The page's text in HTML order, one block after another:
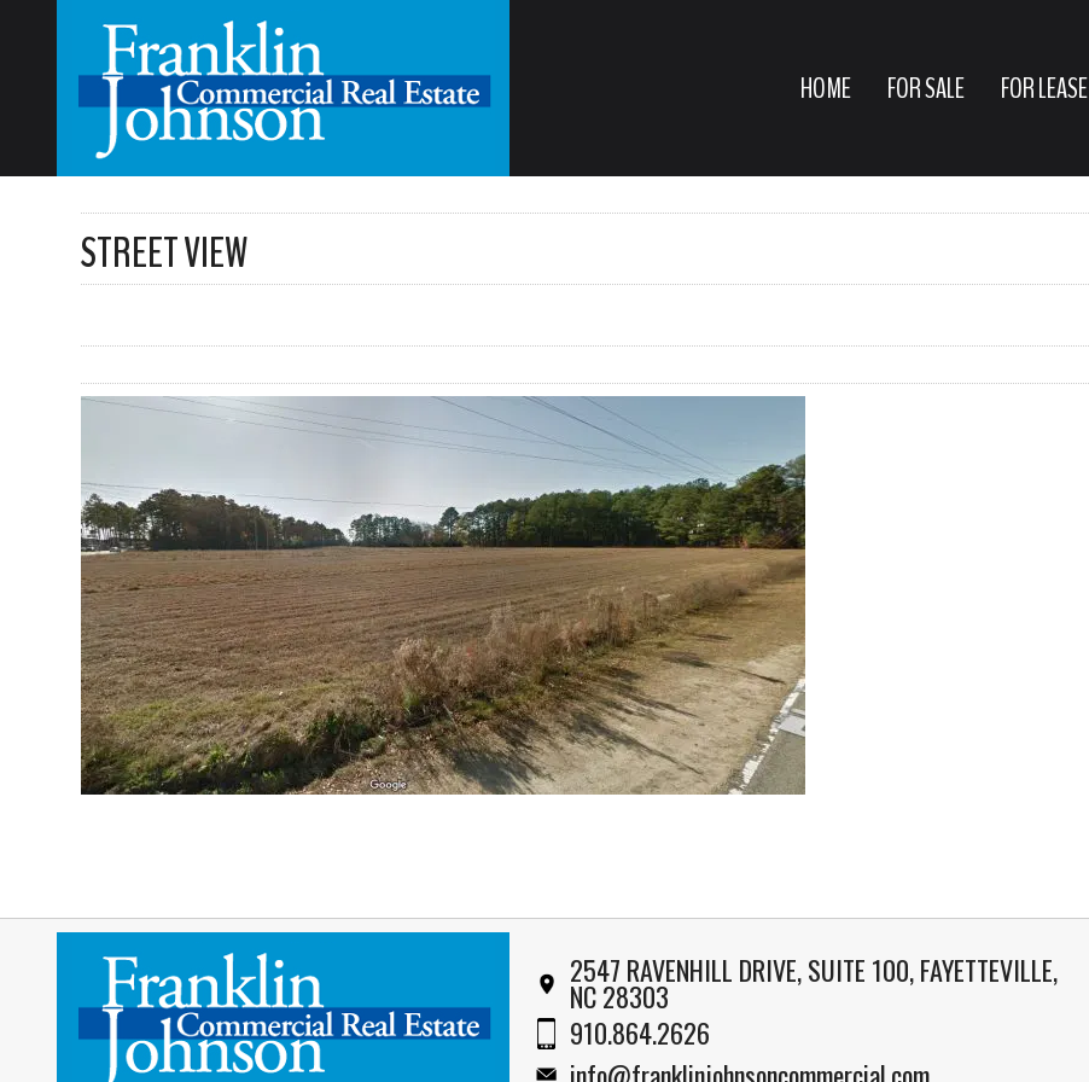
HOME FOR SALE FOR LEASE
STREET VIEW
2547 RAVENHILL DRIVE, SUITE 100, FAYETTEVILLE,
NC 28303
910.864.2626